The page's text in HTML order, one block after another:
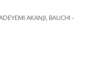
AKANJI, BAUCHI -